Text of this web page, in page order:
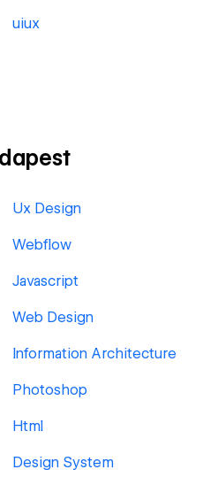
uiux
Ux Design
Webflow
Javascript
Web Design
Information Architecture
Photoshop
Html
Design System